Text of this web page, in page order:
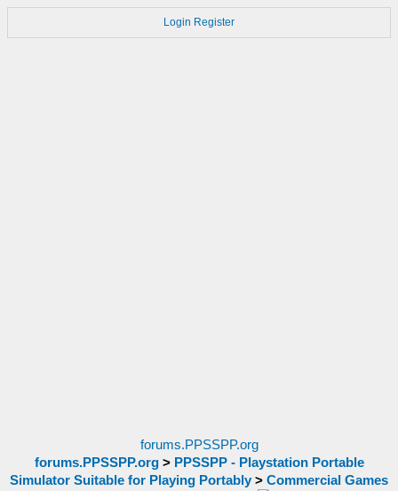
Login Register
forums.PPSSPP.org
forums.PPSSPP.org> PPSSPP - Playstation Portable
Simulator Suitable for Playing Portably > Commercial Games